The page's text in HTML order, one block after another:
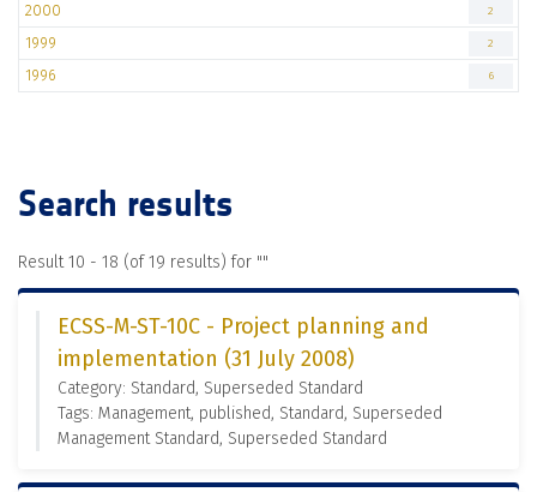
2000 2
1999 2
1996 6
Search results
Result 10 - 18 (of 19 results) for ""
ECSS-M-ST-10C - Project planning and
implementation (31 July 2008)
Category: Standard, Superseded Standard
Tags: Management, published, Standard, Superseded
Management Standard, Superseded Standard